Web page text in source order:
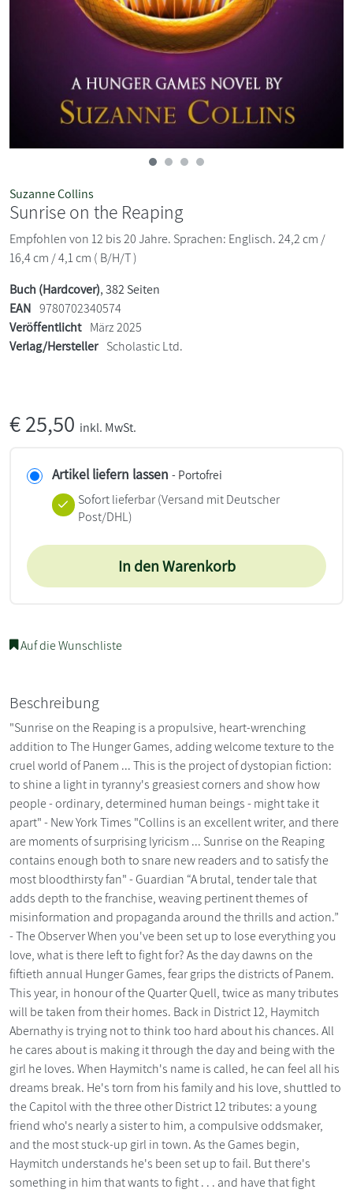
Suzanne Collins
Sunrise on the Reaping
Empfohlen von 12 bis 20 Jahre. Sprachen: Englisch. 24,2 cm /
16,4 cm / 4,1 cm ( B/H/T )
Buch (Hardcover), 382 Seiten
EAN 9780702340574
Veröffentlicht März 2025
Verlag/Hersteller Scholastic Ltd.
€25,50 inkl. MwSt.
Artikel liefern lassen - Portofrei
Sofort lieferbar(Versand mit Deutscher
Post/DHL)
In den Warenkorb
Auf die Wunschliste
Beschreibung
"Sunrise on the Reaping is a propulsive, heart-wrenching
addition to The Hunger Games, adding welcome texture to the
cruel world of Panem ... This is the project of dystopian fiction:
to shine a light in tyranny's greasiest corners and show how
people - ordinary, determined human beings - might take it
apart" - New York Times "Collins is an excellent writer, and there
are moments of surprising lyricism ... Sunrise on the Reaping
contains enough both to snare new readers and to satisfy the
most bloodthirsty fan" - Guardian “A brutal, tender tale that
adds depth to the franchise, weaving pertinent themes of
misinformation and propaganda around the thrills and action.”
- The Observer When you've been set up to lose everything you
love, what is there left to fight for? As the day dawns on the
fiftieth annual Hunger Games, fear grips the districts of Panem.
This year, in honour of the Quarter Quell, twice as many tributes
will be taken from their homes. Back in District 12, Haymitch
Abernathy is trying not to think too hard about his chances. All
he cares about is making it through the day and being with the
girl he loves. When Haymitch's name is called, he can feel all his
dreams break. He's torn from his family and his love, shuttled to
the Capitol with the three other District 12 tributes: a young
friend who's nearly a sister to him, a compulsive oddsmaker,
and the most stuck-up girl in town. As the Games begin,
Haymitch understands he's been set up to fail. But there's
something in him that wants to fight . . . and have that fight